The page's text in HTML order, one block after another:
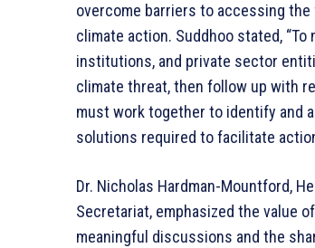
overcome barriers to accessing
climate action. Suddhoo stated,
institutions, and private sector
climate threat, then follow up with
must work together to identify and
solutions required to facilitate
Dr. Nicholas Hardman-Mountford,
Secretariat, emphasized the value
meaningful discussions and the